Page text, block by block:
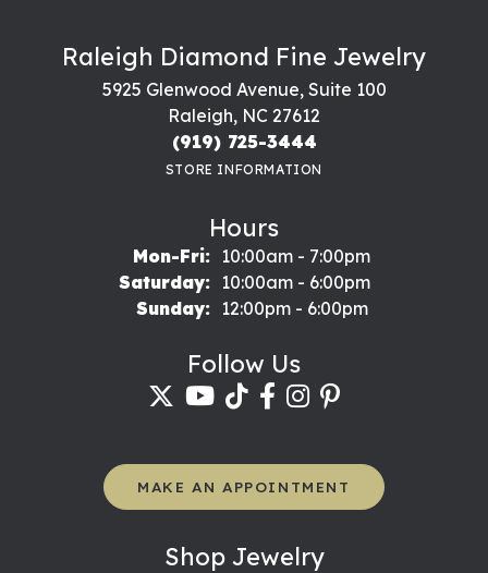
Raleigh Diamond Fine Jewelry
5925 Glenwood Avenue, Suite 100
Raleigh, NC 27612
(919) 725-3444
STORE INFORMATION
Hours
Mon-Fri:Monday - Friday:
10:00am - 7:00pm
Saturday:
10:00am - 6:00pm
Sunday:
12:00pm - 6:00pm
Follow Us
MAKE AN APPOINTMENT
Shop Jewelry